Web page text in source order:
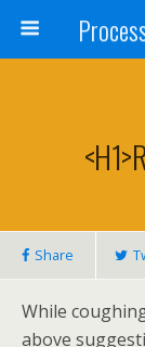
Share
While
above